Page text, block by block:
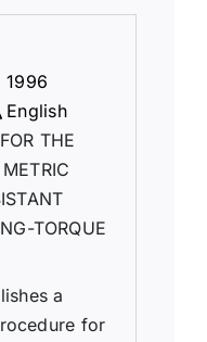
1996
English
THE
TORQUE
a
for